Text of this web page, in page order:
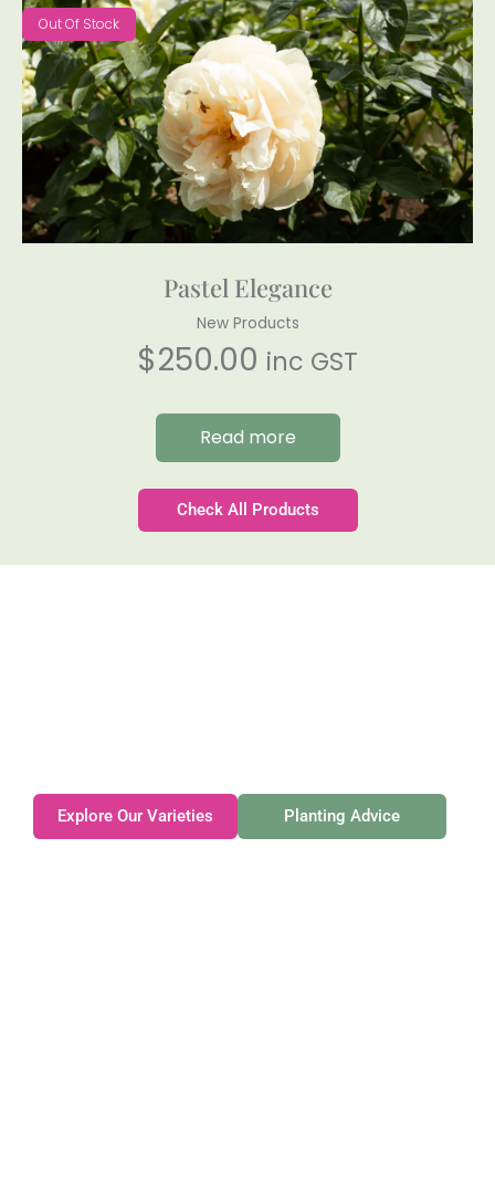
Out Of Stock
Pastel Elegance
New Products
$250.00 inc GST
Read more
Check All Products
Explore Our Varieties Planting Advice